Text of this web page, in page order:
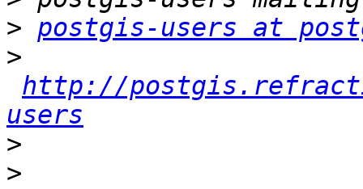
> postgis-users at
>
http://
users
>
>